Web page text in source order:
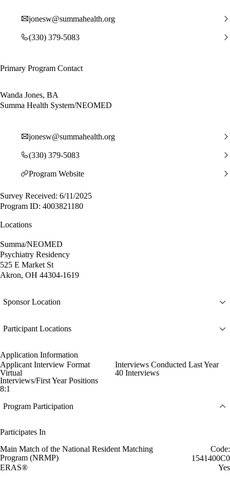
jonesw@summahealth.org
(330) 379-5083
Primary Program Contact
Wanda Jones, BA
Summa Health System/NEOMED
jonesw@summahealth.org
(330) 379-5083
Program Website
Survey Received: 6/11/2025
Program ID: 4003821180
Locations
Summa/NEOMED
Psychiatry Residency
525 E Market St
Akron, OH 44304-1619
Sponsor Location
Participant Locations
Application Information
Applicant Interview Format
Virtual
Interviews Conducted Last Year
40 Interviews
Interviews/First Year Positions
8:1
Program Participation
Participates In
Main Match of the National Resident Matching
Program (NRMP)
Code:
1541400C0
ERAS®
Yes